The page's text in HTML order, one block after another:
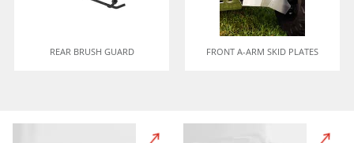
REAR BRUSH GUARD FRONT A-ARM SKID PLATES